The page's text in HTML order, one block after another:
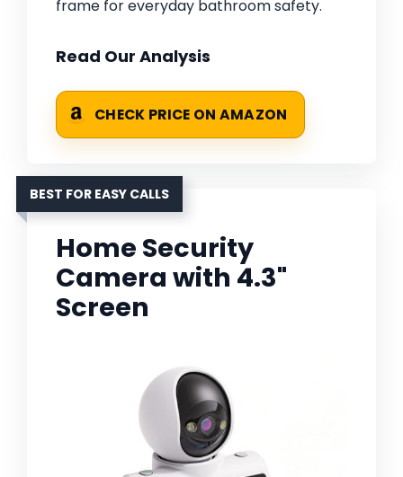
frame for everyday bathroom safety.
Read Our Analysis
CHECK PRICE ON AMAZON
BEST FOR EASY CALLS
Home Security
Camera with 4.3"
Screen